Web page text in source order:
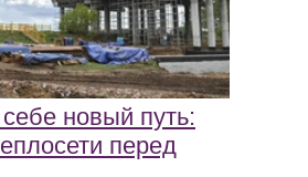
новый путь:
перед